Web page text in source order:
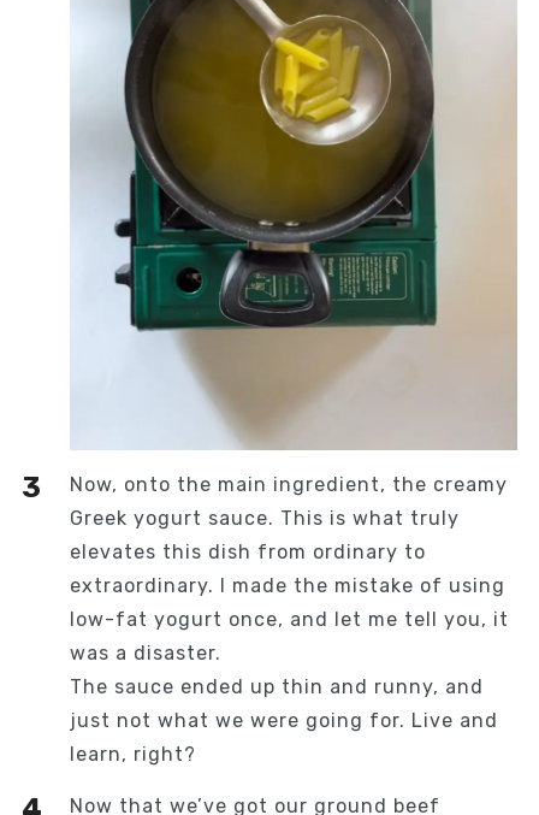
Now, onto the main ingredient, the creamy
Greek yogurt sauce. This is what truly
elevates this dish from ordinary to
extraordinary. I made the mistake of using
low-fat yogurt once, and let me tell you, it
was a disaster.
The sauce ended up thin and runny, and
just not what we were going for. Live and
learn, right?
Now that we’ve got our ground beef